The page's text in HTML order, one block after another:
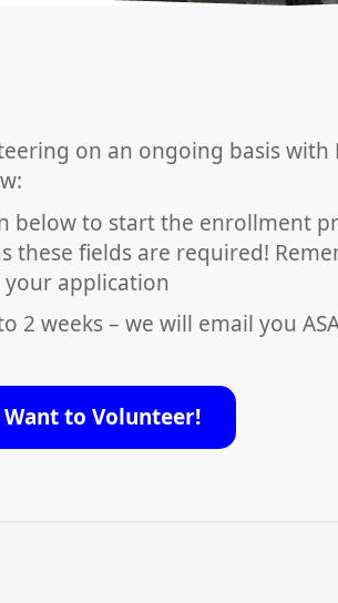
on an ongoing basis
below to start the enrollment
these fields are required!
application
2 weeks – we will email you
to Volunteer!